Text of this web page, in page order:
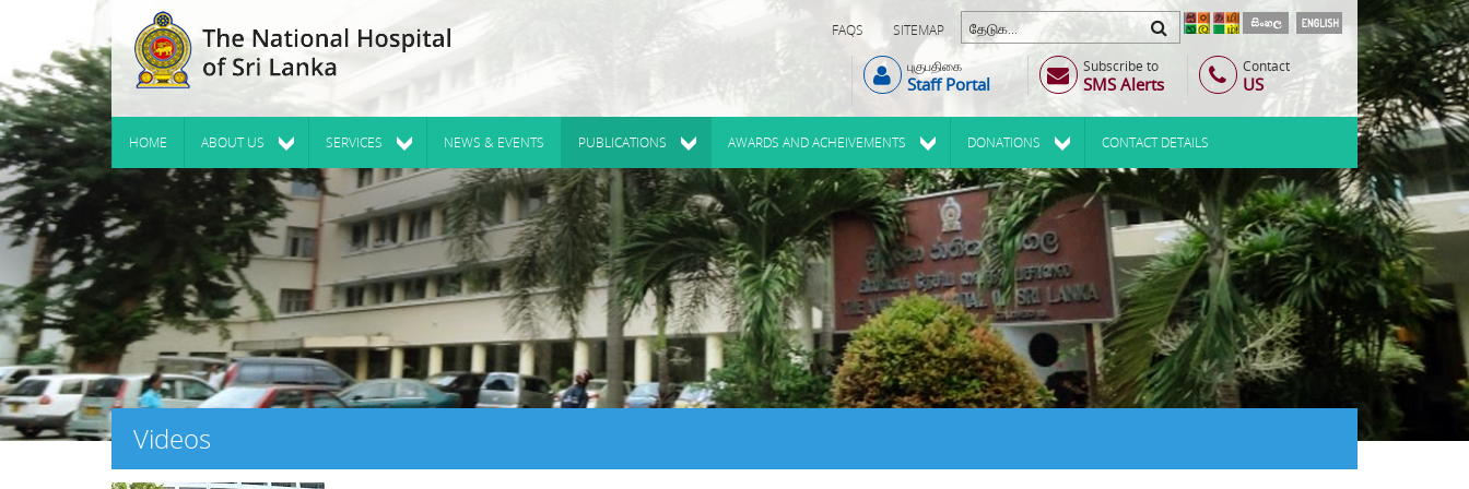
FAQS
SITEMAP
Contact
US
Subscribe to
SMS Alerts
புகுபதிகை
Staff Portal
HOME ABOUT US SERVICES NEWS & EVENTS PUBLICATIONS AWARDS AND ACHEIVEMENTS DONATIONS CONTACT DETAILS
Videos